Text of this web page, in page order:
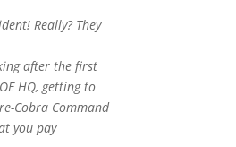
Really? They
after the first
HQ, getting to
Cobra Command
you pay